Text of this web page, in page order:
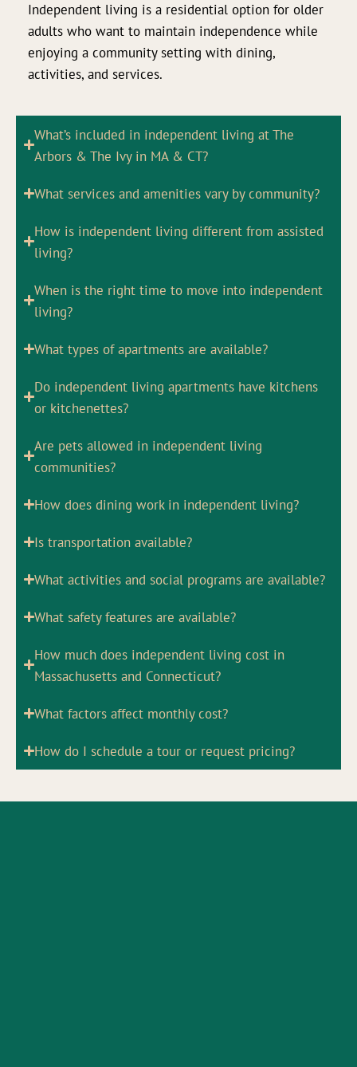
Independent living is a residential option for older
adults who want to maintain independence while
enjoying a community setting with dining,
activities, and services.
What’s included in independent living at The
Arbors & The Ivy in MA & CT?
What services and amenities vary by community?
How is independent living different from assisted
living?
When is the right time to move into independent
living?
What types of apartments are available?
Do independent living apartments have kitchens
or kitchenettes?
Are pets allowed in independent living
communities?
How does dining work in independent living?
Is transportation available?
What activities and social programs are available?
What safety features are available?
How much does independent living cost in
Massachusetts and Connecticut?
What factors affect monthly cost?
How do I schedule a tour or request pricing?